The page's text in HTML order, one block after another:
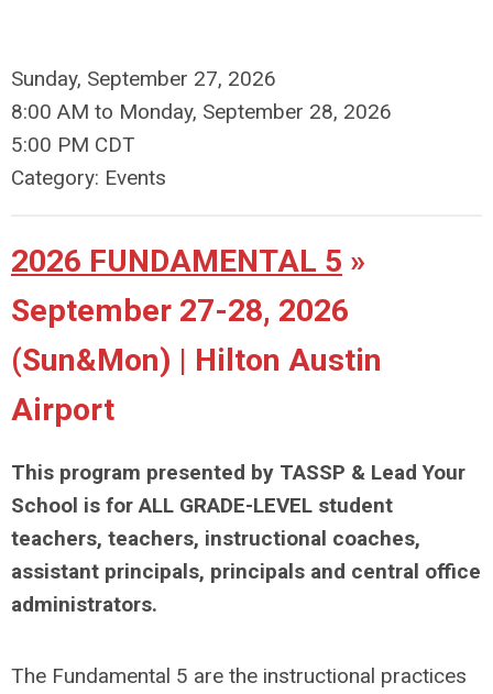
Sunday, September 27, 2026
8:00 AM to Monday, September 28, 2026
5:00 PM CDT
Category: Events
2026 FUNDAMENTAL 5 »
September 27-28, 2026
(Sun&Mon) | Hilton Austin
Airport
This program presented by TASSP & Lead Your
School is for ALL GRADE-LEVEL student
teachers, teachers, instructional coaches,
assistant principals, principals and central office
administrators.
The Fundamental 5 are the instructional practices